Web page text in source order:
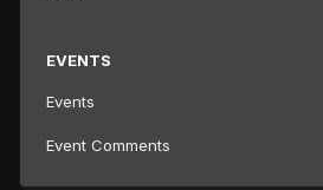
EVENTS
Events
Event Comments